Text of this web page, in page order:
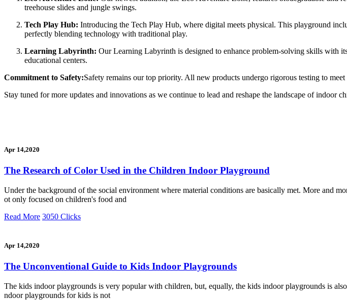
treehouse slides and jungle swings.
Tech Play Hub: Introducing the Tech Play Hub, where digital meets physical. This playground
perfectly blending technology with traditional play.
Learning Labyrinth: Our Learning Labyrinth is designed to enhance problem-solving skills with
educational centers.
Commitment to Safety:Safety remains our top priority. All new products undergo rigorous testing to
Stay tuned for more updates and innovations as we continue to lead and reshape the landscape of indoor
Apr 14,2020
The Research of Color Used in the Children Indoor Playground
Under the background of the social environment where material conditions are basically met. More and
ot only focused on children's food and
Read More 3050 Clicks
Apr 14,2020
The Unconventional Guide to Kids Indoor Playgrounds
The kids indoor playgrounds is very popular with children, but, equally, the kids indoor playgrounds is
ndoor playgrounds for kids is not